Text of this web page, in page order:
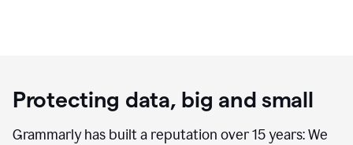
Protecting data, big and small
Grammarly has built a reputation over 15 years: We